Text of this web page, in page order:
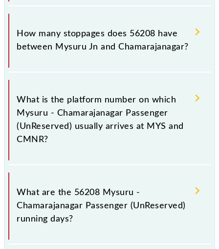
The 56208 Mysuru - Chamarajanagar Passenger
(UnReserved) reaches its destination station,
Chamarajanagar, at 16:40 .
How many stoppages does 56208 have
between Mysuru Jn and Chamarajanagar?
The 56208 Mysuru - Chamarajanagar Passenger
(UnReserved) has 12 stoppages in the route,
including both source and destination stations.
What is the platform number on which
Mysuru - Chamarajanagar Passenger
(UnReserved) usually arrives at MYS and
CMNR?
Mysuru - Chamarajanagar Passenger (UnReserved)
arrives on platform number -- at Mysuru Jn (MYS)
and platform number 1 at Chamarajanagar (CMNR).
What are the 56208 Mysuru -
Chamarajanagar Passenger (UnReserved)
running days?